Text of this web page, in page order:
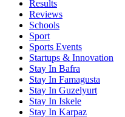
Results
Reviews
Schools
Sport
Sports Events
Startups & Innovation
Stay In Bafra
Stay In Famagusta
Stay In Guzelyurt
Stay In Iskele
Stay In Karpaz